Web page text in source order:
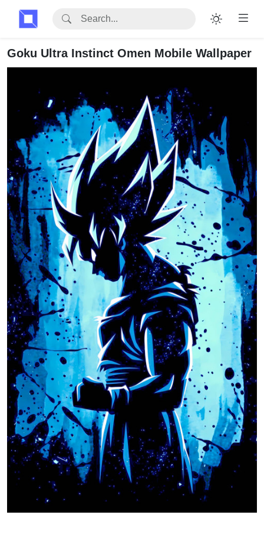
Goku Ultra Instinct Omen Mobile Wallpaper